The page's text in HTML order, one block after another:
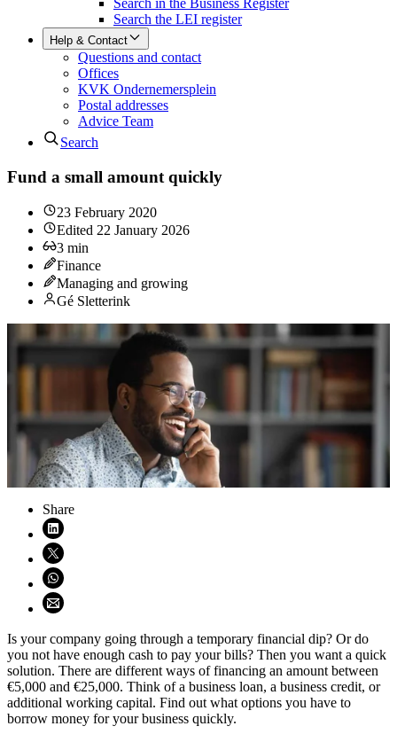
Search the LEI register
Help & Contact
Questions and contact
Offices
KVK Ondernemersplein
Postal addresses
Advice Team
Search
Fund a small amount quickly
23 February 2020
Edited 22 January 2026
3 min
Finance
Managing and growing
Gé Sletterink
Share
Share on LinkedIn (opens in new window)
Share on X (opens in new window)
Share on WhatsApp (opens WhatsApp)
Share using email (opens email application)
Is your company going through a temporary financial dip? Or do
you not have enough cash to pay your bills? Then you want a quick
solution. There are different ways of financing an amount between
€5,000 and €25,000. Think of a business loan, a business credit, or
additional working capital. Find out what options you have to
borrow money for your business quickly.